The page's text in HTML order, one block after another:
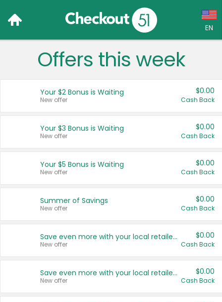
EN
Language:
Français (CA)
United States
Offers this week
Your $2 Bonus is Waiting
New offer
$0.00
Cash Back
Your $3 Bonus is Waiting
New offer
$0.00
Cash Back
Your $5 Bonus is Waiting
New offer
$0.00
Cash Back
Summer of Savings
New offer
$0.00
Cash Back
Save even more with your local retailers
New offer
$0.00
Cash Back
Save even more with your local retailers
New offer
$0.00
Cash Back